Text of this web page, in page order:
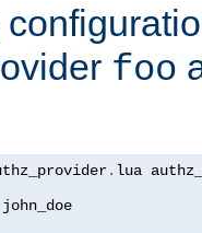
foo
.